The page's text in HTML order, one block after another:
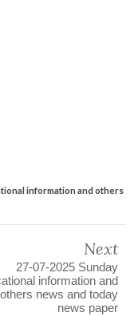
information and others
Next
27-07-2025 Sunday
information and
others news and today
news paper